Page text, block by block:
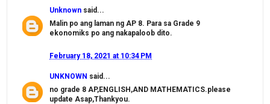
Unknown said...
Malin po ang laman ng AP 8. Para sa Grade 9
ekonomiks po ang nakapaloob dito.
February 18, 2021 at 10:34 PM
UNKNOWN said...
no grade 8 AP,ENGLISH,AND MATHEMATICS.please
update Asap,Thankyou.